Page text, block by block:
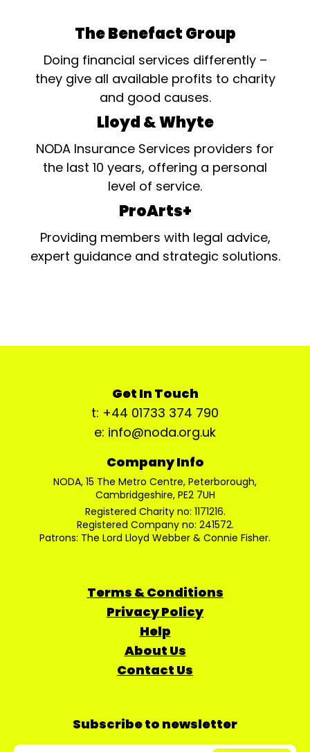
The Benefact Group
Doing financial services differently –
they give all available profits to charity
and good causes.
Lloyd & Whyte
NODA Insurance Services providers for
the last 10 years, offering a personal
level of service.
ProArts+
Providing members with legal advice,
expert guidance and strategic solutions.
Get In Touch
t: +44 01733 374 790
e: info@noda.org.uk
Company Info
NODA, 15 The Metro Centre, Peterborough,
Cambridgeshire, PE2 7UH
Registered Charity no: 1171216.
Registered Company no: 241572.
Patrons: The Lord Lloyd Webber & Connie Fisher.
Terms & Conditions
Privacy Policy
Help
About Us
Contact Us
Subscribe to newsletter